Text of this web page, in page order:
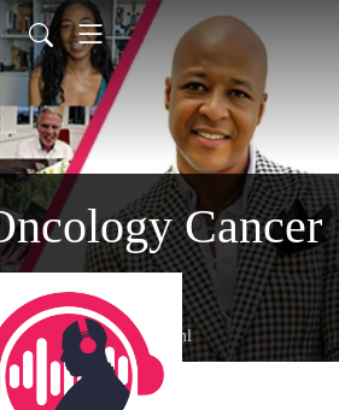
Cancer
therealcancerguy/feed.xml